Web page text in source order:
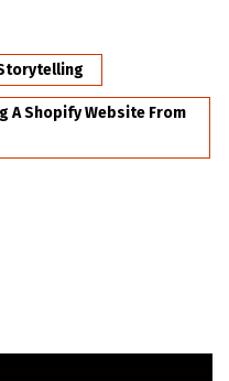
A Shopify Website From